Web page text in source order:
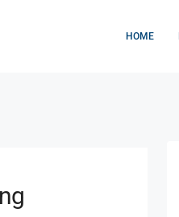
HOME